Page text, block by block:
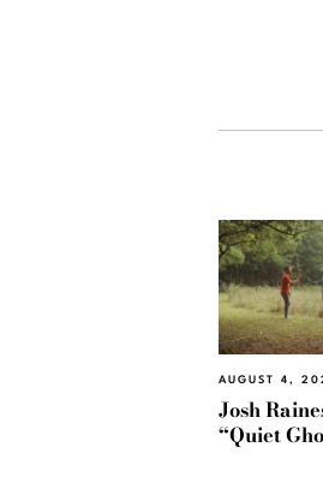
AUGUST 4,
Josh
“Quiet